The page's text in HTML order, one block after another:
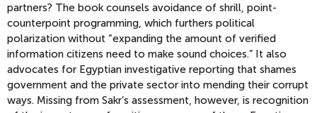
partners? The book counsels avoidance of shrill, point-
counterpoint programming, which furthers political
polarization without “expanding the amount of verified
information citizens need to make sound choices.” It also
advocates for Egyptian investigative reporting that shames
government and the private sector into mending their corrupt
ways. Missing from Sakr’s assessment, however, is recognition